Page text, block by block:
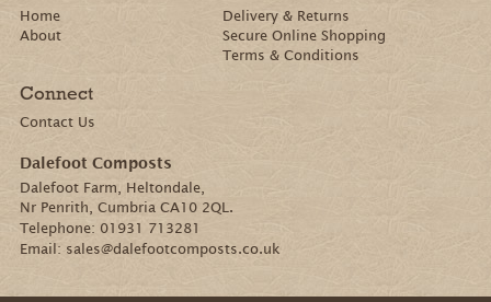
Home
About
Delivery & Returns
Secure Online Shopping
Terms & Conditions
Connect
Contact Us
Dalefoot Composts
Dalefoot Farm, Heltondale,
Nr Penrith, Cumbria CA10 2QL.
Telephone: 01931 713281
Email: sales@dalefootcomposts.co.uk